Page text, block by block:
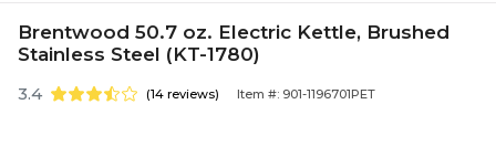
Brentwood 50.7 oz. Electric Kettle, Brushed
Stainless Steel (KT-1780)
3.4 (14 reviews) Item #: 901-1196701PET